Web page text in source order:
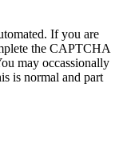
If you are
the CAPTCHA
may occassionally
is normal and part